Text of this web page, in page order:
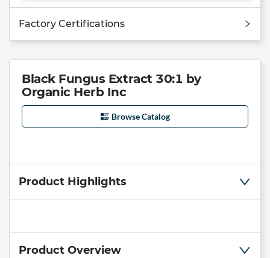
Factory Certifications
Black Fungus Extract 30:1 by
Organic Herb Inc
Browse Catalog
Product Highlights
Product Overview